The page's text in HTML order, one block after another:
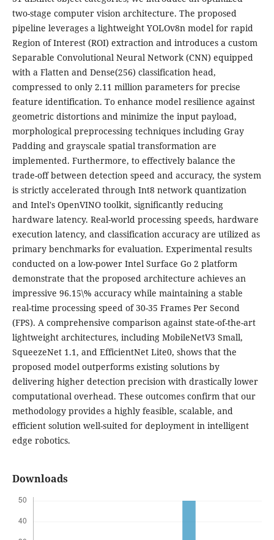
two-stage computer vision architecture. The proposed
pipeline leverages a lightweight YOLOv8n model for rapid
Region of Interest (ROI) extraction and introduces a custom
Separable Convolutional Neural Network (CNN) equipped
with a Flatten and Dense(256) classification head,
compressed to only 2.11 million parameters for precise
feature identification. To enhance model resilience against
geometric distortions and minimize the input payload,
morphological preprocessing techniques including Gray
Padding and grayscale spatial transformation are
implemented. Furthermore, to effectively balance the
trade-off between detection speed and accuracy, the system
is strictly accelerated through Int8 network quantization
and Intel's OpenVINO toolkit, significantly reducing
hardware latency. Real-world processing speeds, hardware
execution latency, and classification accuracy are utilized as
primary benchmarks for evaluation. Experimental results
conducted on a low-power Intel Surface Go 2 platform
demonstrate that the proposed architecture achieves an
impressive 96.15\% accuracy while maintaining a stable
real-time processing speed of 30-35 Frames Per Second
(FPS). A comprehensive comparison against state-of-the-art
lightweight architectures, including MobileNetV3 Small,
SqueezeNet 1.1, and EfficientNet Lite0, shows that the
proposed model outperforms existing solutions by
delivering higher detection precision with drastically lower
computational overhead. These outcomes confirm that our
methodology provides a highly feasible, scalable, and
efficient solution well-suited for deployment in intelligent
edge robotics.
Downloads